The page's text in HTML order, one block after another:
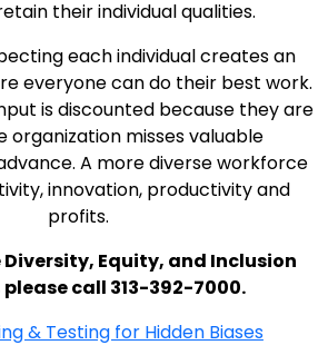
their individual qualities.
each individual creates an
everyone can do their best work.
is discounted because they are
organization misses valuable
A more diverse workforce
innovation, productivity and
profits.
Equity, and Inclusion
please call 313-392-7000.
& Testing for Hidden Biases